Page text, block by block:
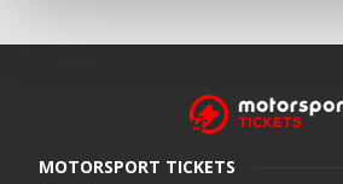
MOTORSPORT TICKETS